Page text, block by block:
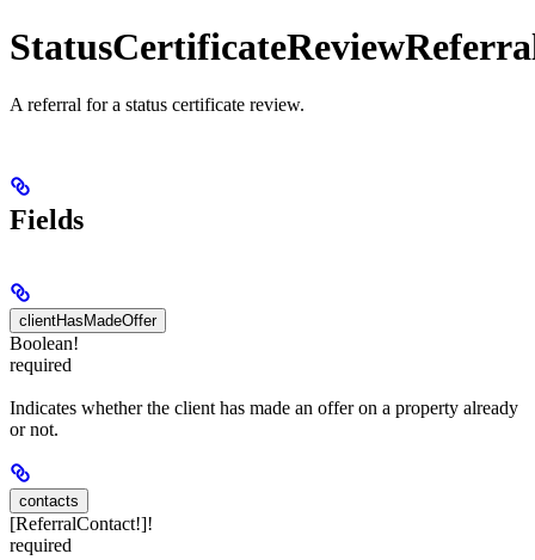
A referral for a status certificate review.
Fields
clientHasMadeOffer
Boolean!
required
Indicates whether the client has made an offer on a property already
or not.
contacts
[ReferralContact!]!
required